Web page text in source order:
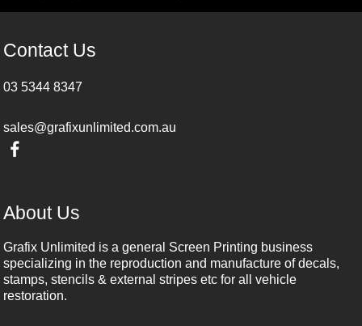
Contact Us
03 5344 8347
sales@grafixunlimited.com.au
About Us
Grafix Unlimited is a general Screen Printing business
specializing in the reproduction and manufacture of decals,
stamps, stencils & external stripes etc for all vehicle
restoration.